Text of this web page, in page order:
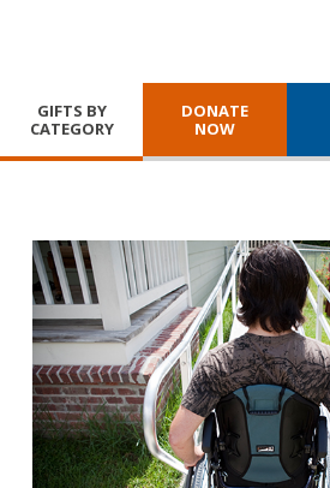
GIFTS BY
CATEGORY
DONATE
NOW